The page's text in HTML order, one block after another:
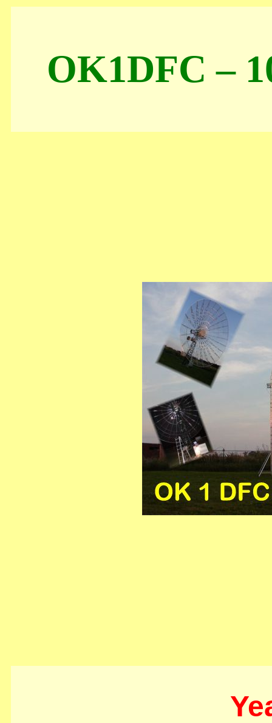
OK1DFC –